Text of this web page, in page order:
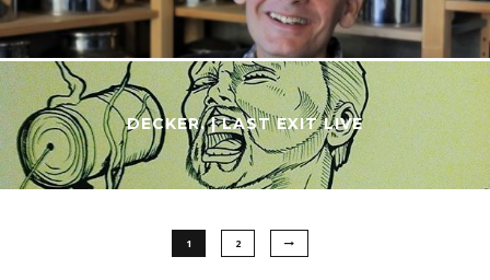
DECKER. | LAST EXIT LIVE
1 2